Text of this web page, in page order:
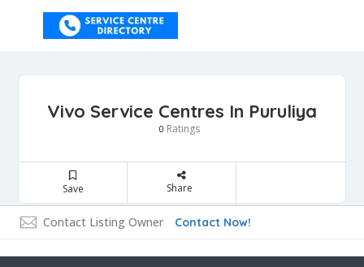
Vivo Service Centres In Puruliya
0 Ratings
Save Share
Contact Listing Owner Contact Now!